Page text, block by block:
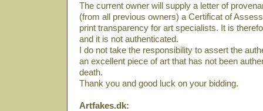
The current owner will supply a letter of
(from all previous owners) a Certificat of
print transparency for art specialists. It is
and it is not authenticated.
I do not take the responsibility to assert the
an excellent piece of art that has not been
death.
Thank you and good luck on your bidding.
Artfakes.dk: